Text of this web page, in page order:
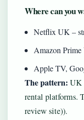
Where can you
Netflix UK –
Amazon
Apple TV,
The pattern: UK
rental platforms.
review site)).